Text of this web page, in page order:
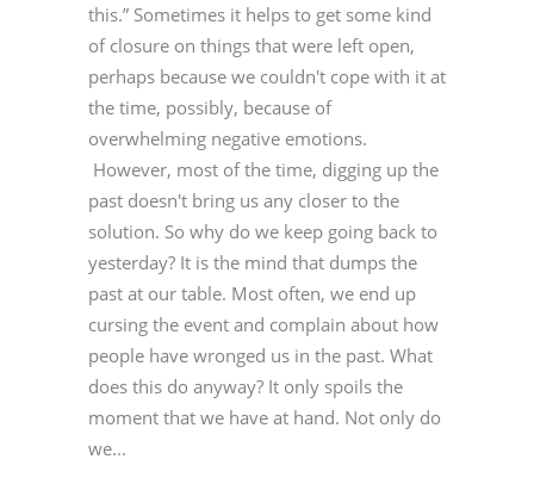
this.” Sometimes it helps to get some kind
of closure on things that were left open,
perhaps because we couldn't cope with it at
the time, possibly, because of
overwhelming negative emotions.
However, most of the time, digging up the
past doesn't bring us any closer to the
solution. So why do we keep going back to
yesterday? It is the mind that dumps the
past at our table. Most often, we end up
cursing the event and complain about how
people have wronged us in the past. What
does this do anyway? It only spoils the
moment that we have at hand. Not only do
we...